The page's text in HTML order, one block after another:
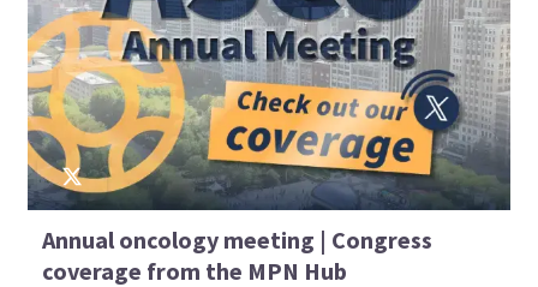
Annual oncology meeting | Congress
coverage from the MPN Hub